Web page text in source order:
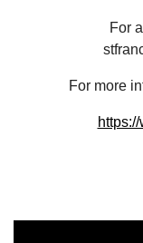
For
For more